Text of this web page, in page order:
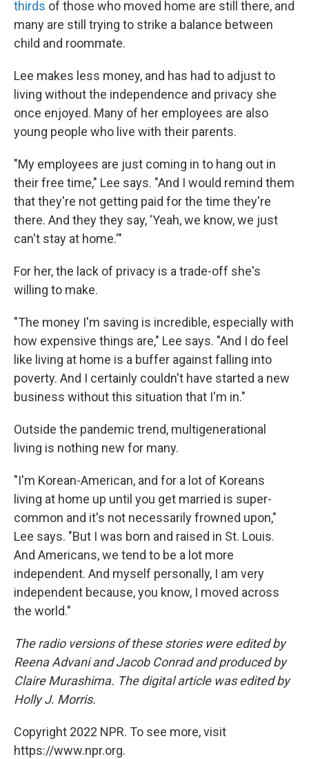
thirds of those who moved home are still there, and
many are still trying to strike a balance between
child and roommate.
Lee makes less money, and has had to adjust to
living without the independence and privacy she
once enjoyed. Many of her employees are also
young people who live with their parents.
"My employees are just coming in to hang out in
their free time," Lee says. "And I would remind them
that they're not getting paid for the time they're
there. And they they say, 'Yeah, we know, we just
can't stay at home.'"
For her, the lack of privacy is a trade-off she's
willing to make.
"The money I'm saving is incredible, especially with
how expensive things are," Lee says. "And I do feel
like living at home is a buffer against falling into
poverty. And I certainly couldn't have started a new
business without this situation that I'm in."
Outside the pandemic trend, multigenerational
living is nothing new for many.
"I'm Korean-American, and for a lot of Koreans
living at home up until you get married is super-
common and it's not necessarily frowned upon,"
Lee says. "But I was born and raised in St. Louis.
And Americans, we tend to be a lot more
independent. And myself personally, I am very
independent because, you know, I moved across
the world."
The radio versions of these stories were edited by
Reena Advani and Jacob Conrad and produced by
Claire Murashima. The digital article was edited by
Holly J. Morris.
Copyright 2022 NPR. To see more, visit
https://www.npr.org.